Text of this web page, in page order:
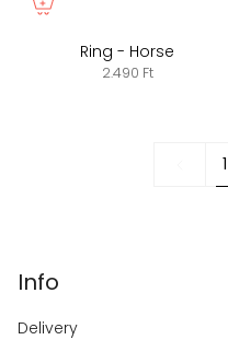
Ring - Horse
2.490 Ft
1
Info
Delivery